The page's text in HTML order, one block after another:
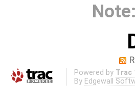
Note:
Powered by Trac
By Edgewall